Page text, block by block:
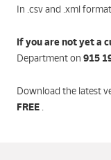
In .csv and .xml
If you are not yet a
Department on 915
Download the latest
FREE .